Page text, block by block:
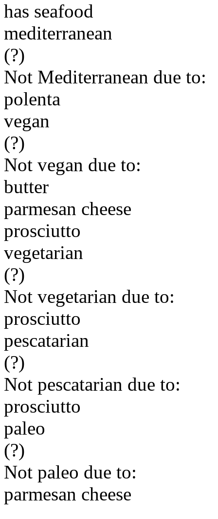
has seafood
mediterranean
(?)
Not Mediterranean due to:
polenta
vegan
(?)
Not vegan due to:
butter
parmesan cheese
prosciutto
vegetarian
(?)
Not vegetarian due to:
prosciutto
pescatarian
(?)
Not pescatarian due to:
prosciutto
paleo
(?)
Not paleo due to:
parmesan cheese